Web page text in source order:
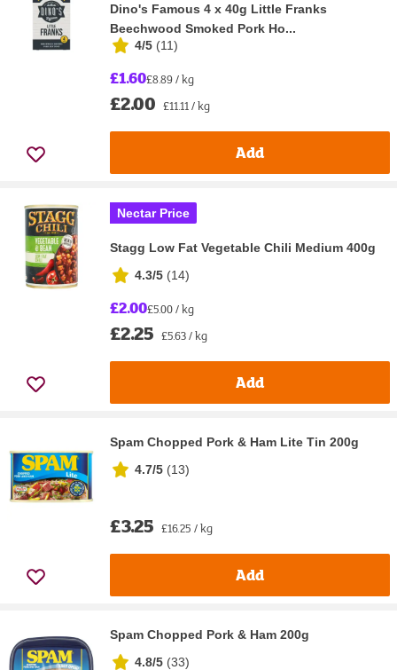
Dino's Famous 4 x 40g Little Franks
Beechwood Smoked Pork Ho...
4/5 (11)
£1.60£8.89 / kg
£2.00 £11.11 / kg
Add
Nectar Price
Stagg Low Fat Vegetable Chili Medium 400g
4.3/5 (14)
£2.00£5.00 / kg
£2.25 £5.63 / kg
Add
Spam Chopped Pork & Ham Lite Tin 200g
4.7/5 (13)
£3.25 £16.25 / kg
Add
Spam Chopped Pork & Ham 200g
4.8/5 (33)